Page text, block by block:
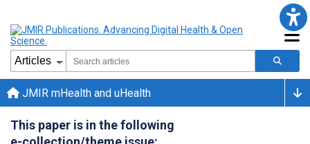
JMIR mHealth and uHealth
This paper is in the following